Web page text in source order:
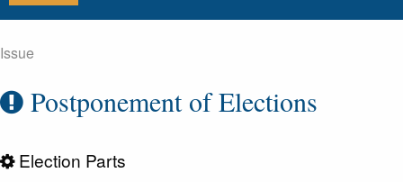
Issue
Postponement of Elections
Election Parts